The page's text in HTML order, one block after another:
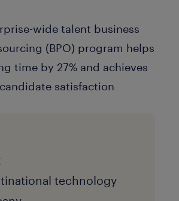
technology